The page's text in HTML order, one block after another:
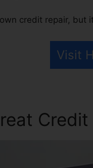
credit repair, but
Visit
Credit